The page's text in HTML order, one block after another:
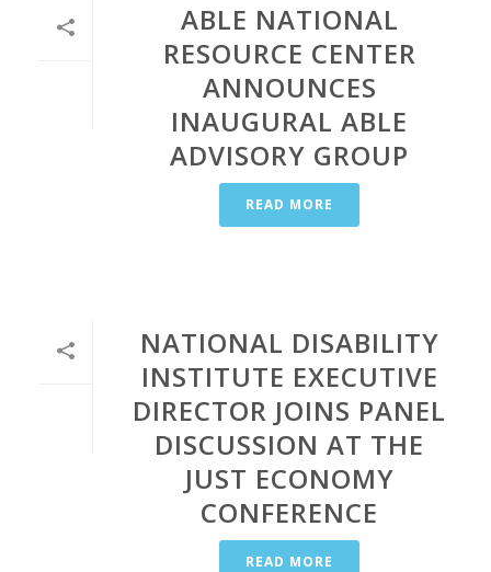
ABLE NATIONAL
RESOURCE CENTER
ANNOUNCES
INAUGURAL ABLE
ADVISORY GROUP
READ MORE
NATIONAL DISABILITY
INSTITUTE EXECUTIVE
DIRECTOR JOINS PANEL
DISCUSSION AT THE
JUST ECONOMY
CONFERENCE
READ MORE